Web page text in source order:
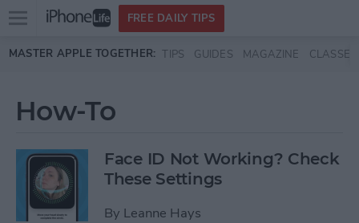
Skip to main content
Open
menu
FREE DAILY TIPS
MASTER APPLE TOGETHER: TIPS GUIDES MAGAZINE CLASSES
How-To
Face ID Not Working? Check
These Settings
By Leanne Hays